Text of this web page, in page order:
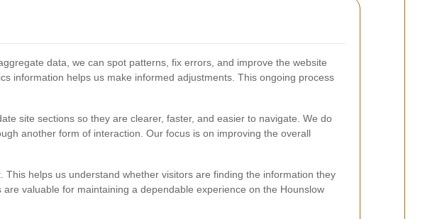
data, we can spot patterns, fix errors, and improve the website
information helps us make informed adjustments. This ongoing process
site sections so they are clearer, faster, and easier to navigate. We do
another form of interaction. Our focus is on improving the overall
helps us understand whether visitors are finding the information they
valuable for maintaining a dependable experience on the Hounslow